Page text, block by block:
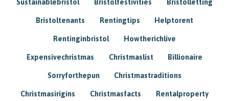
Sustainablebristol Bristolfestivities Bristolletting
Bristoltenants Rentingtips Helptorent
Rentinginbristol Howtherichlive
Expensivechristmas Christmaslist Billionaire
Sorryforthepun Christmastraditions
Christmasirigins Christmasfacts Rentalproperty